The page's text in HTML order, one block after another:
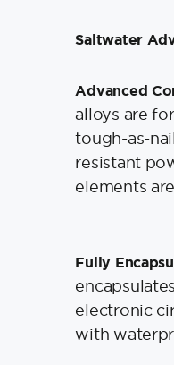
Saltwater
Advanced
alloys are
tough-as-
resistant
elements
Fully
electronic
with